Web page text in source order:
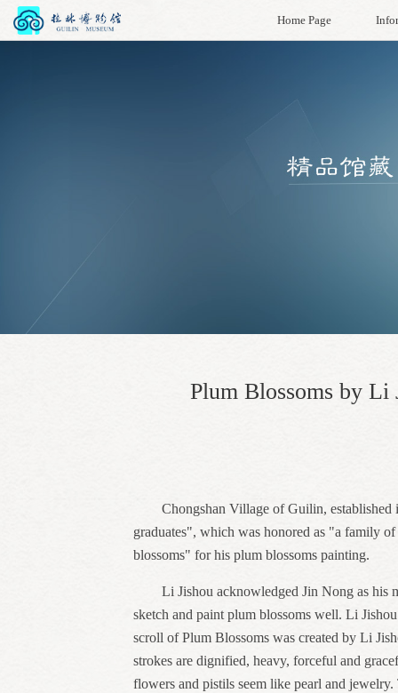
Home Page
Plum Blossoms by
Chongshan Village of Guilin,
graduates", which was honored as "a family
blossoms" for his plum blossoms painting.
Li Jishou acknowledged Jin Nong as his
sketch and paint plum blossoms well. Li
scroll of Plum Blossoms was created by Li
strokes are dignified, heavy, forceful and
flowers and pistils seem like pearl and